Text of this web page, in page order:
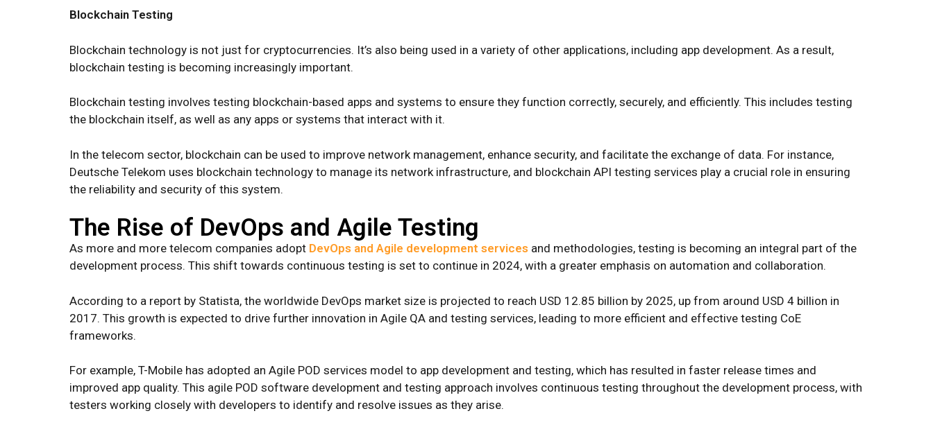
Blockchain Testing
Blockchain technology is not just for cryptocurrencies. It’s also being used in a variety of other applications, including app development. As a result,
blockchain testing is becoming increasingly important.
Blockchain testing involves testing blockchain-based apps and systems to ensure they function correctly, securely, and efficiently. This includes testing
the blockchain itself, as well as any apps or systems that interact with it.
In the telecom sector, blockchain can be used to improve network management, enhance security, and facilitate the exchange of data. For instance,
Deutsche Telekom uses blockchain technology to manage its network infrastructure, and blockchain API testing services play a crucial role in ensuring
the reliability and security of this system.
The Rise of DevOps and Agile Testing
As more and more telecom companies adopt DevOps and Agile development services and methodologies, testing is becoming an integral part of the
development process. This shift towards continuous testing is set to continue in 2024, with a greater emphasis on automation and collaboration.
According to a report by Statista, the worldwide DevOps market size is projected to reach USD 12.85 billion by 2025, up from around USD 4 billion in
2017. This growth is expected to drive further innovation in Agile QA and testing services, leading to more efficient and effective testing CoE
frameworks.
For example, T-Mobile has adopted an Agile POD services model to app development and testing, which has resulted in faster release times and
improved app quality. This agile POD software development and testing approach involves continuous testing throughout the development process, with
testers working closely with developers to identify and resolve issues as they arise.